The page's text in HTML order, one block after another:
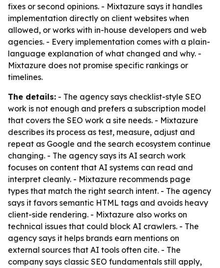
fixes or second opinions. - Mixtazure says it handles
implementation directly on client websites when
allowed, or works with in-house developers and web
agencies. - Every implementation comes with a plain-
language explanation of what changed and why. -
Mixtazure does not promise specific rankings or
timelines.
The details: - The agency says checklist-style SEO
work is not enough and prefers a subscription model
that covers the SEO work a site needs. - Mixtazure
describes its process as test, measure, adjust and
repeat as Google and the search ecosystem continue
changing. - The agency says its AI search work
focuses on content that AI systems can read and
interpret cleanly. - Mixtazure recommends page
types that match the right search intent. - The agency
says it favors semantic HTML tags and avoids heavy
client-side rendering. - Mixtazure also works on
technical issues that could block AI crawlers. - The
agency says it helps brands earn mentions on
external sources that AI tools often cite. - The
company says classic SEO fundamentals still apply,